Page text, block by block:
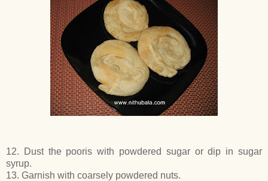
12. Dust the pooris with powdered sugar or dip in sugar
syrup.
13. Garnish with coarsely powdered nuts.